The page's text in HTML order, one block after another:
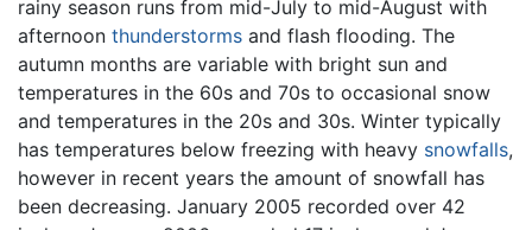
rainy season runs from mid-July to mid-August with
afternoon thunderstorms and flash flooding. The
autumn months are variable with bright sun and
temperatures in the 60s and 70s to occasional snow
and temperatures in the 20s and 30s. Winter typically
has temperatures below freezing with heavy snowfalls,
however in recent years the amount of snowfall has
been decreasing. January 2005 recorded over 42